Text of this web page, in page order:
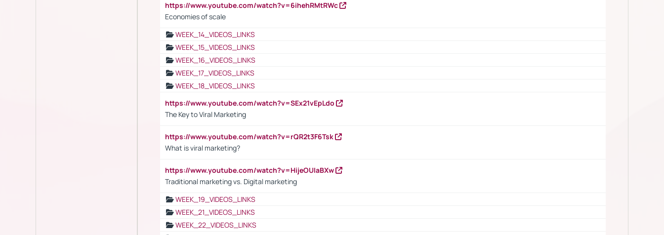
https://www.youtube.com/watch?v=6ihehRMtRWc
Economies of scale
WEEK_14_VIDEOS_LINKS
WEEK_15_VIDEOS_LINKS
WEEK_16_VIDEOS_LINKS
WEEK_17_VIDEOS_LINKS
WEEK_18_VIDEOS_LINKS
https://www.youtube.com/watch?v=SEx21vEpLdo
The Key to Viral Marketing
https://www.youtube.com/watch?v=rQR2t3F6Tsk
What is viral marketing?
https://www.youtube.com/watch?v=HijeOUIaBXw
Traditional marketing vs. Digital marketing
WEEK_19_VIDEOS_LINKS
WEEK_21_VIDEOS_LINKS
WEEK_22_VIDEOS_LINKS